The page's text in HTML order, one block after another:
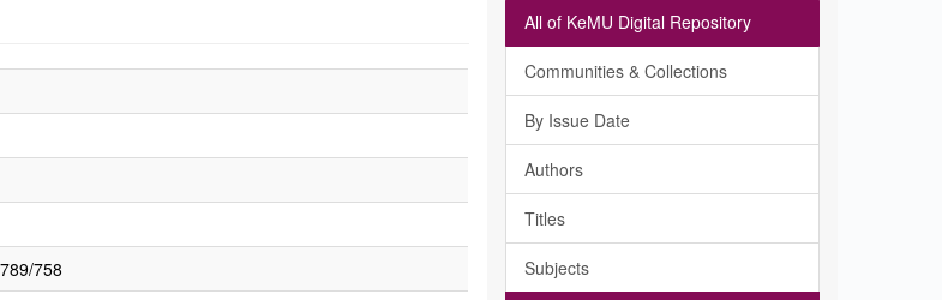
758
All of KeMU Digital Repository
Communities & Collections
By Issue Date
Authors
Titles
Subjects